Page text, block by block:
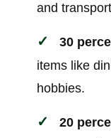
and
30
items like
hobbies.
20